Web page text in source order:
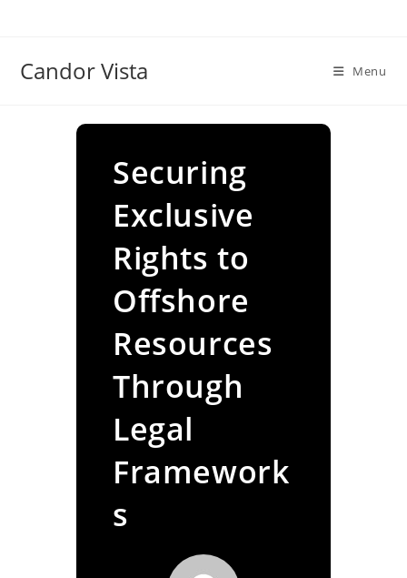
Candor Vista Menu
Securing
Exclusive
Rights to
Offshore
Resources
Through
Legal
Framework
s